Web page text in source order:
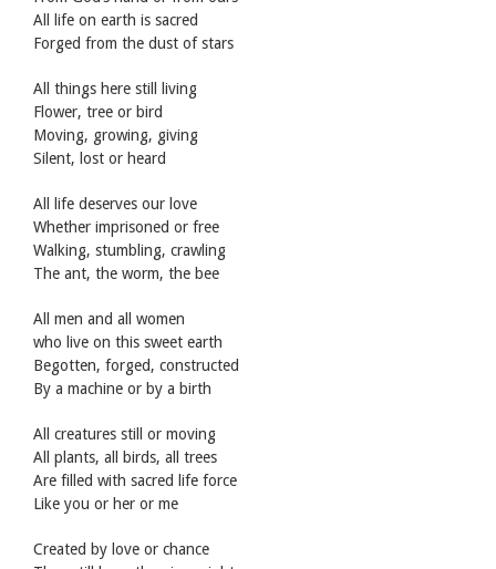
All life on earth is sacred
Forged from the dust of stars
All things here still living
Flower, tree or bird
Moving, growing, giving
Silent, lost or heard
All life deserves our love
Whether imprisoned or free
Walking, stumbling, crawling
The ant, the worm, the bee
All men and all women
who live on this sweet earth
Begotten, forged, constructed
By a machine or by a birth
All creatures still or moving
All plants, all birds, all trees
Are filled with sacred life force
Like you or her or me
Created by love or chance